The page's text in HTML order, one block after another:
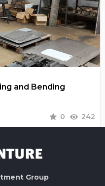
and Bending
0 242
Group